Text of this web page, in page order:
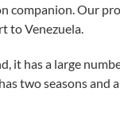
companion. Our
to Venezuela.
it has a large
two seasons and